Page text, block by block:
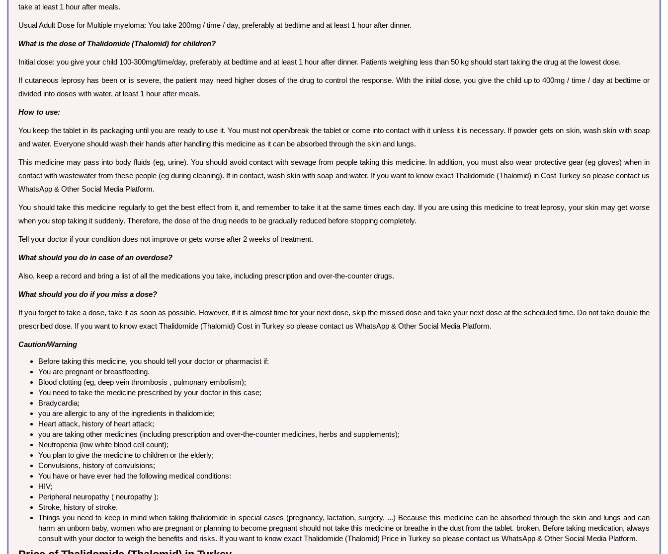
take at least 1 hour after meals.
Usual Adult Dose for Multiple myeloma: You take 200mg / time / day, preferably at bedtime and at least 1 hour after dinner.
What is the dose of Thalidomide (Thalomid) for children?
Initial dose: you give your child 100-300mg/time/day, preferably at bedtime and at least 1 hour after dinner. Patients weighing less than 50 kg should start taking the drug at the lowest dose.
If cutaneous leprosy has been or is severe, the patient may need higher doses of the drug to control the response. With the initial dose, you give the child up to 400mg / time / day at bedtime or
divided into doses with water, at least 1 hour after meals.
How to use:
You keep the tablet in its packaging until you are ready to use it. You must not open/break the tablet or come into contact with it unless it is necessary. If powder gets on skin, wash skin with soap
and water. Everyone should wash their hands after handling this medicine as it can be absorbed through the skin and lungs.
This medicine may pass into body fluids (eg, urine). You should avoid contact with sewage from people taking this medicine. In addition, you must also wear protective gear (eg gloves) when in
contact with wastewater from these people (eg during cleaning). If in contact, wash skin with soap and water. If you want to know exact Thalidomide (Thalomid) in Cost Turkey so please contact us
WhatsApp & Other Social Media Platform.
You should take this medicine regularly to get the best effect from it, and remember to take it at the same times each day. If you are using this medicine to treat leprosy, your skin may get worse
when you stop taking it suddenly. Therefore, the dose of the drug needs to be gradually reduced before stopping completely.
Tell your doctor if your condition does not improve or gets worse after 2 weeks of treatment.
What should you do in case of an overdose?
Also, keep a record and bring a list of all the medications you take, including prescription and over-the-counter drugs.
What should you do if you miss a dose?
If you forget to take a dose, take it as soon as possible. However, if it is almost time for your next dose, skip the missed dose and take your next dose at the scheduled time. Do not take double the
prescribed dose. If you want to know exact Thalidomide (Thalomid) Cost in Turkey so please contact us WhatsApp & Other Social Media Platform.
Caution/Warning
Before taking this medicine, you should tell your doctor or pharmacist if:
You are pregnant or breastfeeding.
Blood clotting (eg, deep vein thrombosis , pulmonary embolism);
You need to take the medicine prescribed by your doctor in this case;
Bradycardia;
you are allergic to any of the ingredients in thalidomide;
Heart attack, history of heart attack;
you are taking other medicines (including prescription and over-the-counter medicines, herbs and supplements);
Neutropenia (low white blood cell count);
You plan to give the medicine to children or the elderly;
Convulsions, history of convulsions;
You have or have ever had the following medical conditions:
HIV;
Peripheral neuropathy ( neuropathy );
Stroke, history of stroke.
Things you need to keep in mind when taking thalidomide in special cases (pregnancy, lactation, surgery, ...) Because this medicine can be absorbed through the skin and lungs and can
harm an unborn baby, women who are pregnant or planning to become pregnant should not take this medicine or breathe in the dust from the tablet. broken. Before taking medication, always
consult with your doctor to weigh the benefits and risks. If you want to know exact Thalidomide (Thalomid) Price in Turkey so please contact us WhatsApp & Other Social Media Platform.